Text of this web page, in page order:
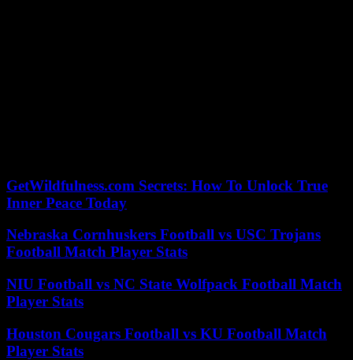
GetWildfulness.com Secrets: How To Unlock True
Inner Peace Today
Nebraska Cornhuskers Football vs USC Trojans
Football Match Player Stats
NIU Football vs NC State Wolfpack Football Match
Player Stats
Houston Cougars Football vs KU Football Match
Player Stats